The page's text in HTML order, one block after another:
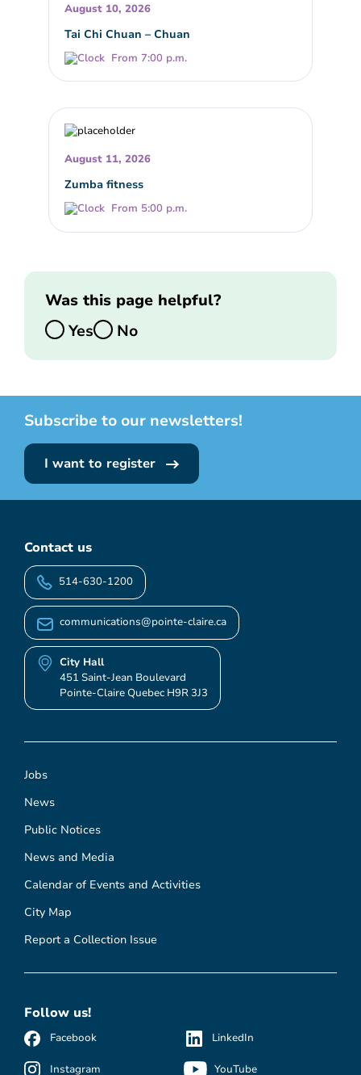
August 10, 2026
Tai Chi Chuan – Chuan
From 7:00 p.m.
August 11, 2026
Zumba fitness
From 5:00 p.m.
Was this page helpful?
Yes
No
Subscribe to our newsletters!
I want to register
Jobs
News
Public Notices
News and Media
Calendar of Events and Activities
City Map
Report a Collection Issue
Contact us
514-630-1200
communications@pointe-claire.ca
City Hall
451 Saint-Jean Boulevard
Pointe-Claire Quebec H9R 3J3
Follow us!
Facebook
Instagram
LinkedIn
YouTube